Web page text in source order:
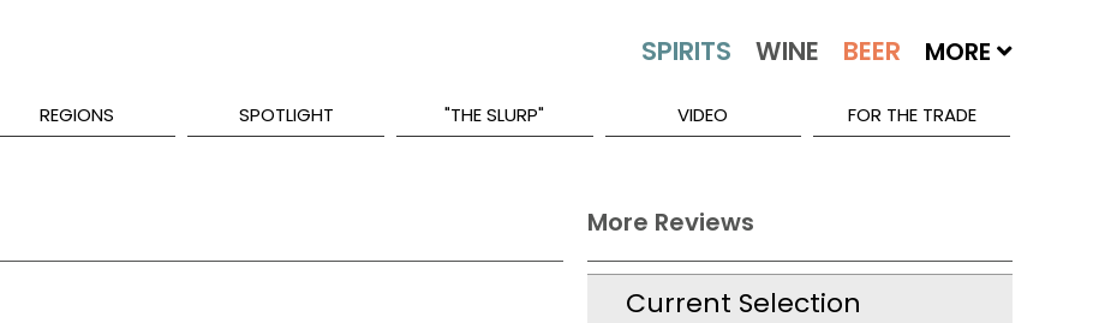
MORE
REGIONS SPOTLIGHT "THE SLURP" VIDEO FOR THE TRADE
More Reviews
Current Selection